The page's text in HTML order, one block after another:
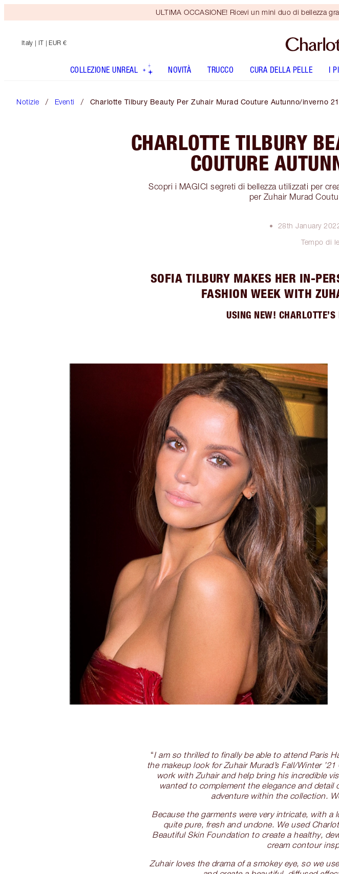
ULTIMA OCCASIONE! Ricevi un mini duo di bellezza
Italy | IT | EUR €
COLLEZIONE UNREAL NOVITÀ TRUCCO CURA DELLA PELLE I
Notizie Eventi Charlotte Tilbury Beauty Per Zuhair Murad Couture Autunno/inverno
CHARLOTTE TILBURY
COUTURE
Scopri i MAGICI segreti di bellezza utilizzati per
per Zuhair Murad
28th January
Tempo di
SOFIA TILBURY MAKES HER IN-
FASHION WEEK WITH
USING NEW!
“I am so thrilled to finally be able to attend Paris
the makeup look for Zuhair Murad’s Fall/Winter
work with Zuhair and help bring his incredible
wanted to complement the elegance and
adventure within the collection.
Because the garments were very intricate, with
quite pure, fresh and undone. We used
Beautiful Skin Foundation to create a healthy,
cream contour
Zuhair loves the drama of a smokey eye, so we